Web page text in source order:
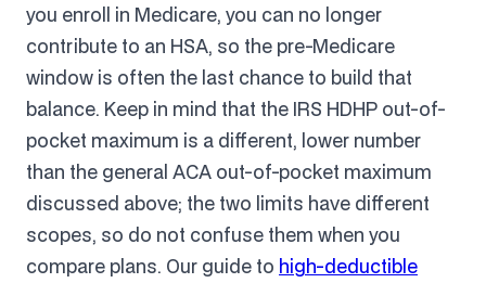
you enroll in Medicare, you can no longer
contribute to an HSA, so the pre-Medicare
window is often the last chance to build that
balance. Keep in mind that the IRS HDHP out-of-
pocket maximum is a different, lower number
than the general ACA out-of-pocket maximum
discussed above; the two limits have different
scopes, so do not confuse them when you
compare plans. Our guide to high-deductible